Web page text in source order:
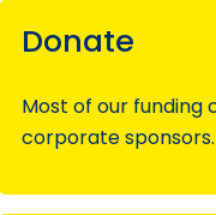
Donate
Most of our funding
corporate